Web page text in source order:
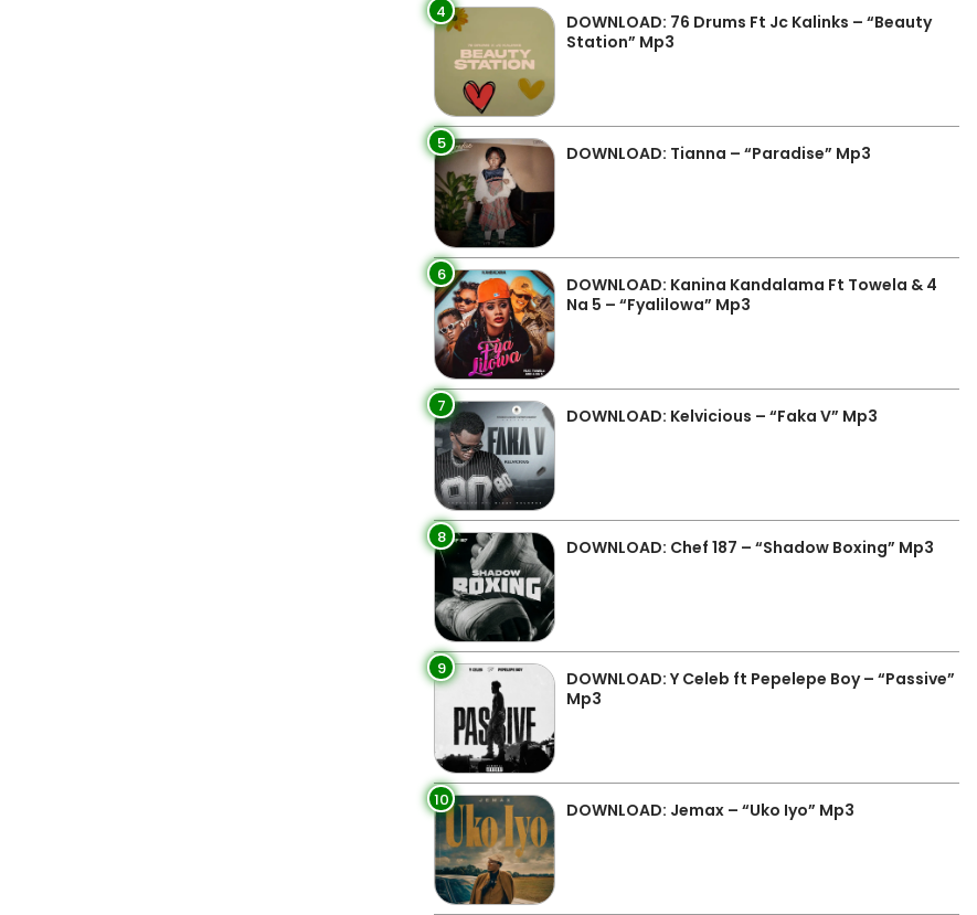
4
DOWNLOAD: 76 Drums Ft Jc Kalinks – “Beauty
Station” Mp3
5 DOWNLOAD: Tianna – “Paradise” Mp3
6
DOWNLOAD: Kanina Kandalama Ft Towela & 4
Na 5 – “Fyalilowa” Mp3
7 DOWNLOAD: Kelvicious – “Faka V” Mp3
8 DOWNLOAD: Chef 187 – “Shadow Boxing” Mp3
9
DOWNLOAD: Y Celeb ft Pepelepe Boy – “Passive”
Mp3
10 DOWNLOAD: Jemax – “Uko Iyo” Mp3